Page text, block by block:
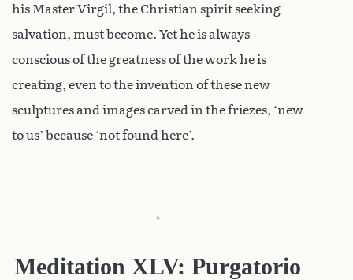
his Master Virgil, the Christian spirit seeking
salvation, must become. Yet he is always
conscious of the greatness of the work he is
creating, even to the invention of these new
sculptures and images carved in the friezes, ‘new
to us’ because ‘not found here’.
Meditation XLV: Purgatorio